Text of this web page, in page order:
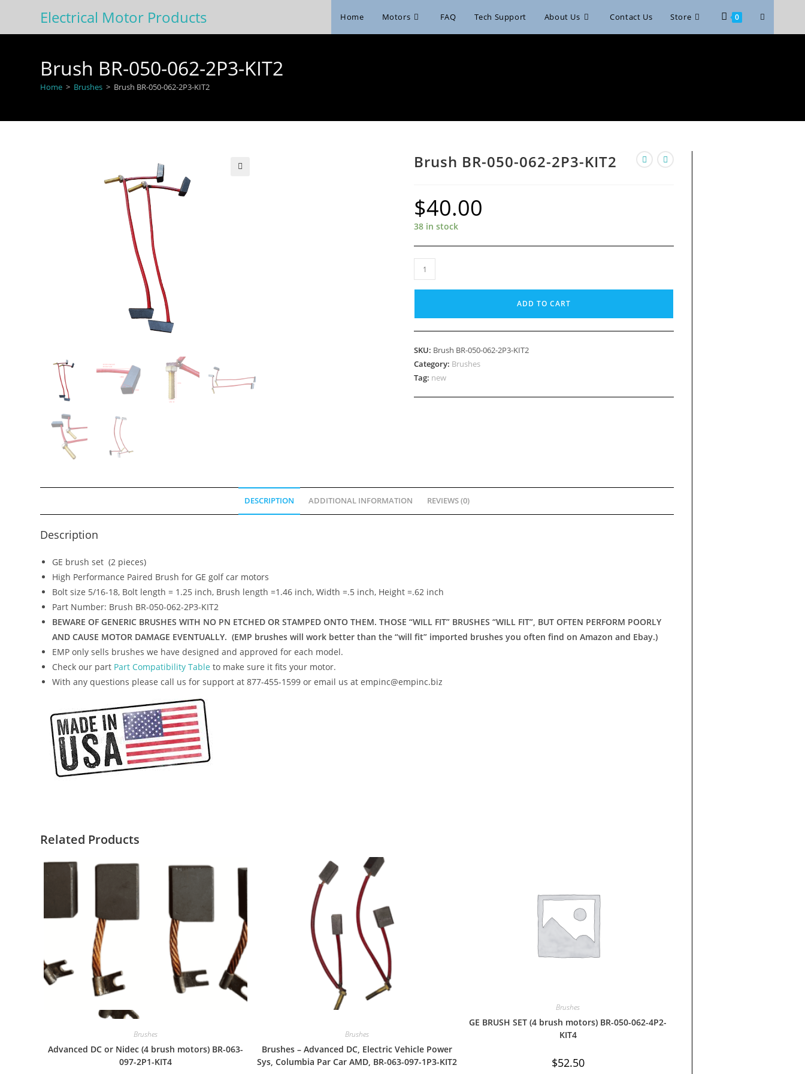
content
Electrical Motor Products Home Motors FAQ Tech Support About Us Contact Us Store 0 Toggle
Brush BR-050-062-2P3-KIT2
Home > Brushes > Brush BR-050-062-2P3-KIT2
Brush BR-050-062-2P3-KIT2
$40.00
38 in stock
Brush
BR-
quantity
ADD TO CART
SKU: Brush BR-050-062-2P3-KIT2
Category: Brushes
Tag: new
DESCRIPTION ADDITIONAL INFORMATION REVIEWS (0)
Description
GE brush set (2 pieces)
High Performance Paired Brush for GE golf car motors
Bolt size 5/16-18, Bolt length = 1.25 inch, Brush length =1.46 inch, Width =.5 inch, Height =.62 inch
Part Number: Brush BR-050-062-2P3-KIT2
BEWARE OF GENERIC BRUSHES WITH NO PN ETCHED OR STAMPED ONTO THEM. THOSE “WILL FIT” BRUSHES “WILL FIT”, BUT OFTEN PERFORM POORLY
AND CAUSE MOTOR DAMAGE EVENTUALLY. (EMP brushes will work better than the “will fit” imported brushes you often find on Amazon and Ebay.)
EMP only sells brushes we have designed and approved for each model.
Check our part Part Compatibility Table to make sure it fits your motor.
With any questions please call us for support at 877-455-1599 or email us at empinc@empinc.biz
Related Products
Quick View
Brushes
Advanced DC or Nidec (4 brush motors) BR-063-
097-2P1-KIT4
Brushes
Brushes – Advanced DC, Electric Vehicle Power
Sys, Columbia Par Car AMD, BR-063-097-1P3-KIT2
Brushes
GE BRUSH SET (4 brush motors) BR-050-062-4P2-
KIT4
$52.50